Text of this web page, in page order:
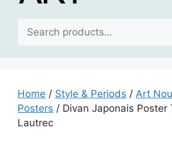
Home / Style & Periods / Art
Posters / Divan Japonais Poster
Lautrec